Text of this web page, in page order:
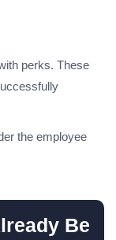
perks. These
the employee
Be